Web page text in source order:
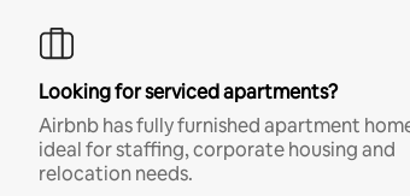
Looking for serviced apartments?
Airbnb has fully furnished apartment
ideal for staffing, corporate housing and
relocation needs.